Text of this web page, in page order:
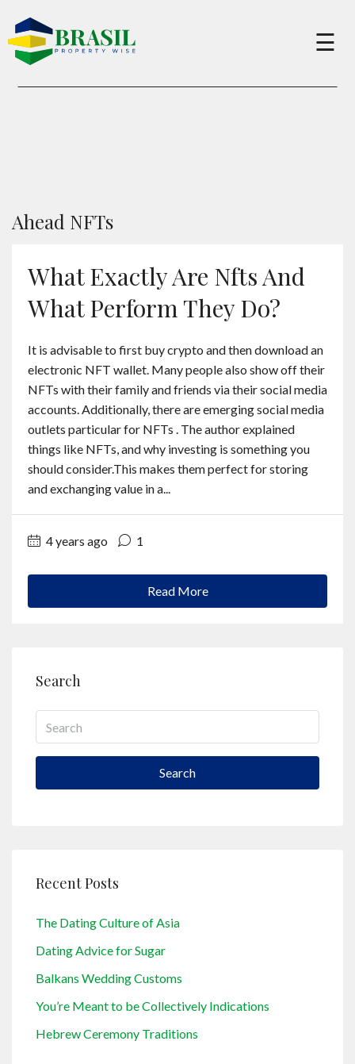
×
About
Services
Charity
Contact
English
☰
Ahead NFTs
What Exactly Are Nfts And
What Perform They Do?
It is advisable to first buy crypto and then download an
electronic NFT wallet. Many people also show off their
NFTs with their family and friends via their social media
accounts. Additionally, there are emerging social media
outlets particular for NFTs . The author explained
things like NFTs, and why investing is something you
should consider.This makes them perfect for storing
and exchanging value in a...
4 years ago 1
Read More
Search
Search
Recent Posts
The Dating Culture of Asia
Dating Advice for Sugar
Balkans Wedding Customs
You’re Meant to be Collectively Indications
Hebrew Ceremony Traditions